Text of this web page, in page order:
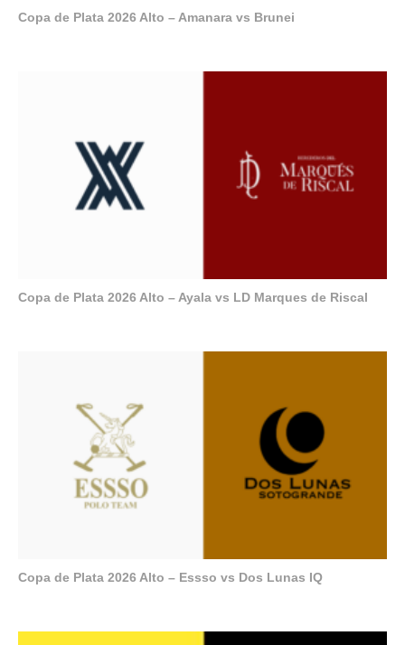
Copa de Plata 2026 Alto – Amanara vs Brunei
Copa de Plata 2026 Alto – Ayala vs LD Marques de Riscal
Copa de Plata 2026 Alto – Essso vs Dos Lunas IQ